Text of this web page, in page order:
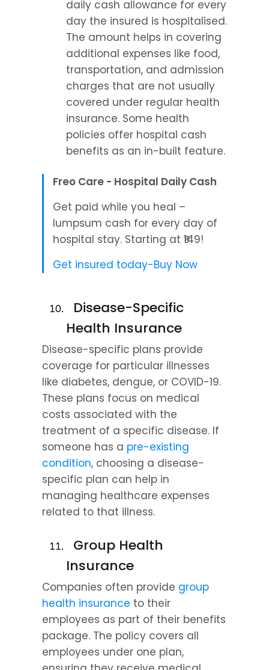
daily cash allowance for every
day the insured is hospitalised.
The amount helps in covering
additional expenses like food,
transportation, and admission
charges that are not usually
covered under regular health
insurance. Some health
policies offer hospital cash
benefits as an in-built feature.
Freo Care - Hospital Daily Cash
Get paid while you heal –
lumpsum cash for every day of
hospital stay. Starting at ₹149!
Get insured today-Buy Now
Health Insurance
Disease-specific plans provide
coverage for particular illnesses
like diabetes, dengue, or COVID-19.
These plans focus on medical
costs associated with the
treatment of a specific disease. If
someone has a pre-existing
condition, choosing a disease-
specific plan can help in
managing healthcare expenses
related to that illness.
Insurance
Companies often provide group
health insurance to their
employees as part of their benefits
package. The policy covers all
employees under one plan,